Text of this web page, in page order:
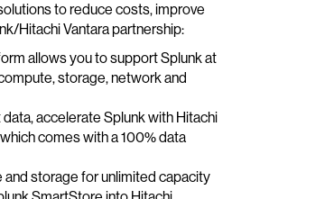
to reduce costs, improve
Hitachi Vantara partnership:
allows you to support Splunk at
storage, network and
accelerate Splunk with Hitachi
comes with a 100% data
storage for unlimited capacity